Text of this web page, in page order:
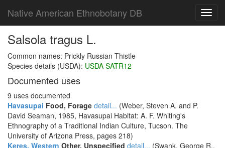
Native American Ethnobotany DB
Salsola tragus L.
Common names: Prickly Russian Thistle
Species details (USDA): USDA SATR12
Documented uses
9 uses documented
Havasupai Food, Forage detail... (Weber, Steven A. and P.
David Seaman, 1985, Havasupai Habitat: A. F. Whiting's
Ethnography of a Traditional Indian Culture, Tucson. The
University of Arizona Press, pages 218)
Keres, Western Other, Unspecified detail... (Swank, George R.,